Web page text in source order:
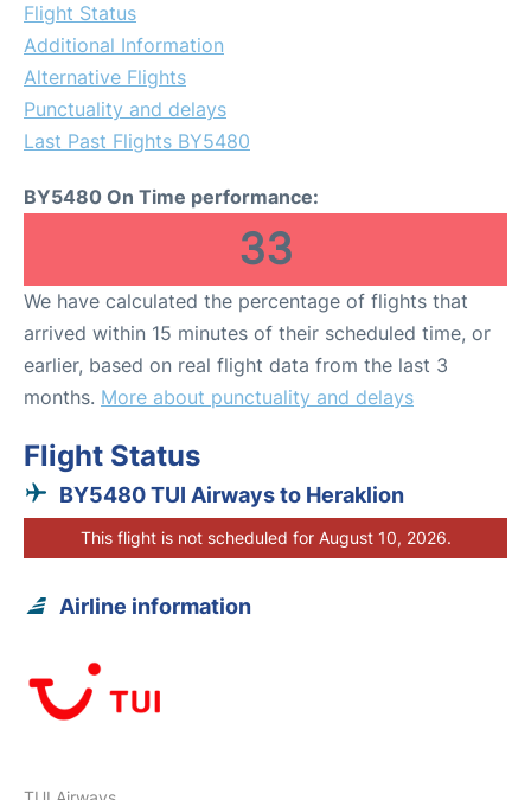
Flight Status
Additional Information
Alternative Flights
Punctuality and delays
Last Past Flights BY5480
BY5480 On Time performance:
33
We have calculated the percentage of flights that
arrived within 15 minutes of their scheduled time, or
earlier, based on real flight data from the last 3
months. More about punctuality and delays
Flight Status
BY5480 TUI Airways to Heraklion
This flight is not scheduled for August 10, 2026.
Airline information